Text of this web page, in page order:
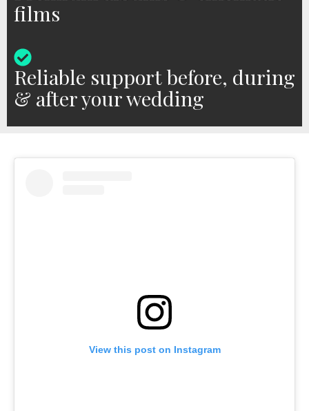
films
Reliable support before, during
& after your wedding
View this post on Instagram